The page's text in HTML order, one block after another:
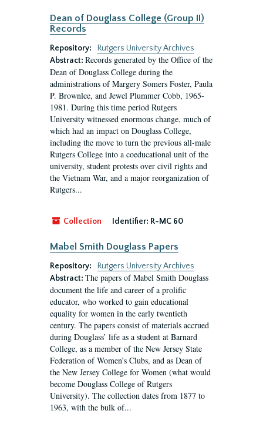
Dean of Douglass College (Group II)
Records
Repository:
Rutgers University Archives
Abstract: Records generated by the Office of the
Dean of Douglass College during the
administrations of Margery Somers Foster, Paula
P. Brownlee, and Jewel Plummer Cobb, 1965-
1981. During this time period Rutgers
University witnessed enormous change, much of
which had an impact on Douglass College,
including the move to turn the previous all-male
Rutgers College into a coeducational unit of the
university, student protests over civil rights and
the Vietnam War, and a major reorganization of
Rutgers...
Collection Identifier: R-MC 60
Mabel Smith Douglass Papers
Repository:
Rutgers University Archives
Abstract: The papers of Mabel Smith Douglass
document the life and career of a prolific
educator, who worked to gain educational
equality for women in the early twentieth
century. The papers consist of materials accrued
during Douglass’ life as a student at Barnard
College, as a member of the New Jersey State
Federation of Women’s Clubs, and as Dean of
the New Jersey College for Women (what would
become Douglass College of Rutgers
University). The collection dates from 1877 to
1963, with the bulk of...